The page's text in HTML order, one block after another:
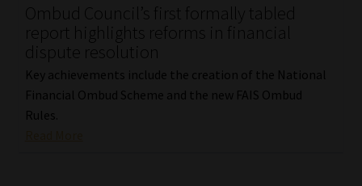
Ombud Council’s first formally tabled
report highlights reforms in financial
dispute resolution
Key achievements include the creation of the National
Financial Ombud Scheme and the new FAIS Ombud
Rules.